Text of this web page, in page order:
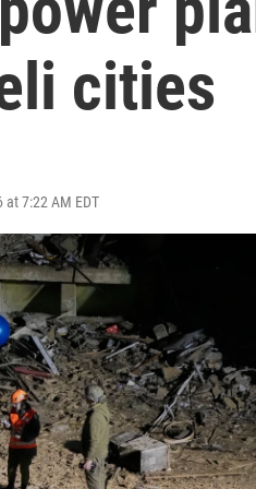
cities
at 7:22 AM EDT